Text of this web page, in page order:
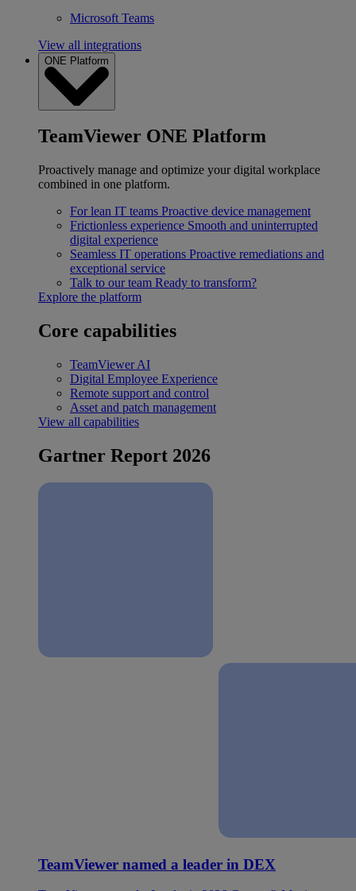
Microsoft Teams
View all integrations
ONE Platform
TeamViewer ONE Platform
Proactively manage and optimize your digital workplace
combined in one platform.
For lean IT teams Proactive device management
Frictionless experience Smooth and uninterrupted
digital experience
Seamless IT operations Proactive remediations and
exceptional service
Talk to our team Ready to transform?
Explore the platform
Core capabilities
TeamViewer AI
Digital Employee Experience
Remote support and control
Asset and patch management
View all capabilities
Gartner Report 2026
TeamViewer named a leader in DEX